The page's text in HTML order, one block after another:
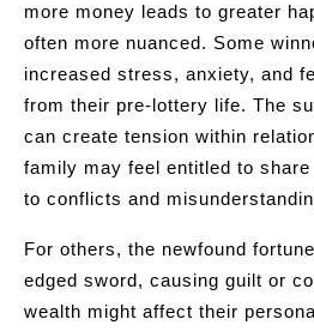
more money leads to greater
often more nuanced. Some
increased stress, anxiety, and
from their pre-lottery life. The
can create tension within
family may feel entitled to
to conflicts and
For others, the newfound
edged sword, causing guilt or
wealth might affect their